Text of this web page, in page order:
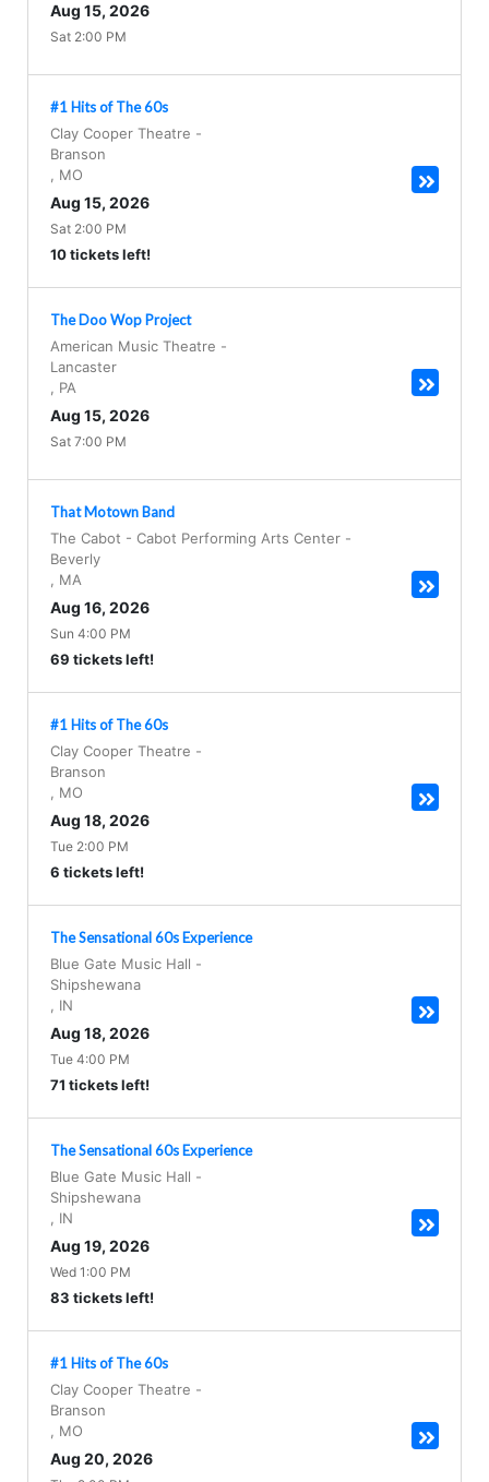
Aug 15, 2026
Sat 2:00 PM
#1 Hits of The 60s
Clay Cooper Theatre -
Branson
MO
Aug 15, 2026
Sat 2:00 PM
10 tickets left!
The Doo Wop Project
American Music Theatre -
Lancaster
PA
Aug 15, 2026
Sat 7:00 PM
That Motown Band
The Cabot - Cabot Performing Arts Center -
Beverly
MA
Aug 16, 2026
Sun 4:00 PM
69 tickets left!
#1 Hits of The 60s
Clay Cooper Theatre -
Branson
MO
Aug 18, 2026
Tue 2:00 PM
6 tickets left!
The Sensational 60s Experience
Blue Gate Music Hall -
Shipshewana
IN
Aug 18, 2026
Tue 4:00 PM
71 tickets left!
The Sensational 60s Experience
Blue Gate Music Hall -
Shipshewana
IN
Aug 19, 2026
Wed 1:00 PM
83 tickets left!
#1 Hits of The 60s
Clay Cooper Theatre -
Branson
MO
Aug 20, 2026